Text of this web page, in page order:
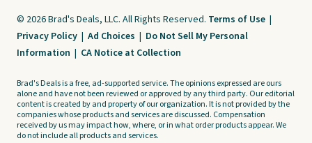
© 2026 Brad's Deals, LLC. All Rights Reserved. Terms of Use |
Privacy Policy | Ad Choices | Do Not Sell My Personal
Information | CA Notice at Collection
Brad's Deals is a free, ad-supported service. The opinions expressed are ours
alone and have not been reviewed or approved by any third party. Our editorial
content is created by and property of our organization. It is not provided by the
companies whose products and services are discussed. Compensation
received by us may impact how, where, or in what order products appear. We
do not include all products and services.